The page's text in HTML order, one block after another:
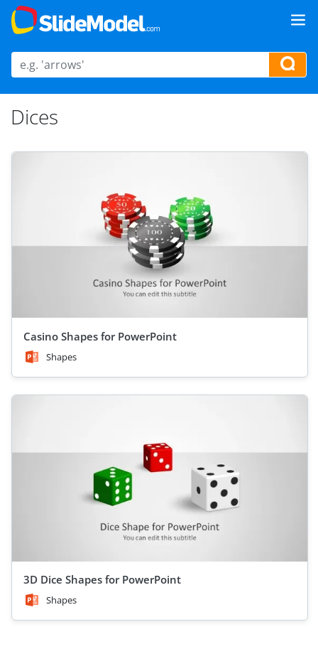
Dices
Casino Shapes for PowerPoint
Shapes
3D Dice Shapes for PowerPoint
Shapes